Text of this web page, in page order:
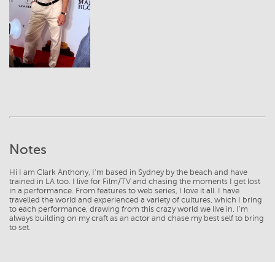
View
Notes
Hi I am Clark Anthony, I'm based in Sydney by the beach and have
trained in LA too. I live for Film/TV and chasing the moments I get lost
in a performance. From features to web series, I love it all. I have
travelled the world and experienced a variety of cultures, which I bring
to each performance, drawing from this crazy world we live in. I'm
always building on my craft as an actor and chase my best self to bring
to set.